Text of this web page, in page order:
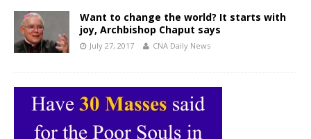
Want to change the world? It starts with
joy, Archbishop Chaput says
July 27, 2017 CNA Daily News